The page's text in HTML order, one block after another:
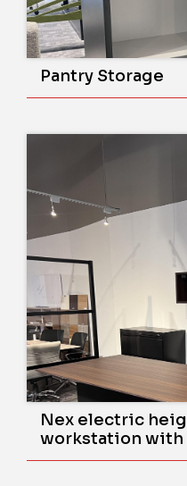
Pantry Storage
Nex electric
workstation with